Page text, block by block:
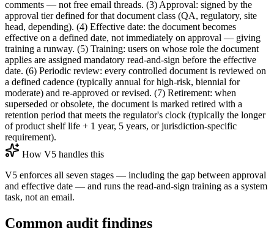
comments — not free email threads. (3) Approval: signed by the
approval tier defined for that document class (QA, regulatory, site
head, depending). (4) Effective date: the document becomes
effective on a defined date, not immediately on approval — giving
training a runway. (5) Training: users on whose role the document
applies are assigned mandatory read-and-sign before the effective
date. (6) Periodic review: every controlled document is reviewed on
a defined cadence (typically annual for high-risk, biennial for
moderate) and re-approved or revised. (7) Retirement: when
superseded or obsolete, the document is marked retired with a
retention period that meets the regulator's clock (typically the longer
of product shelf life + 1 year, 5 years, or jurisdiction-specific
requirement).
How V5 handles this
V5 enforces all seven stages — including the gap between approval
and effective date — and runs the read-and-sign training as a system
task, not an email.
Common audit findings